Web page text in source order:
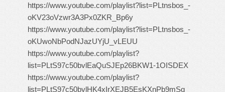
https://www.youtube.com/playlist?list=PLtnsbos_-
oKV23oVzwr3A3Px0ZKR_Bp6y
https://www.youtube.com/playlist?list=PLtnsbos_-
oKUwoNbPodNJazUYjU_vLEUU
https://www.youtube.com/playlist?
list=PLtS97c50bvlEaQuSJEp26BKW1-1OISDEX
https://www.youtube.com/playlist?
list=PLtS97c50bvlHK4xIrXEJB5EsKXnPb9mSq